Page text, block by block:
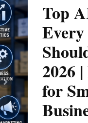
Next
Top
2026
for